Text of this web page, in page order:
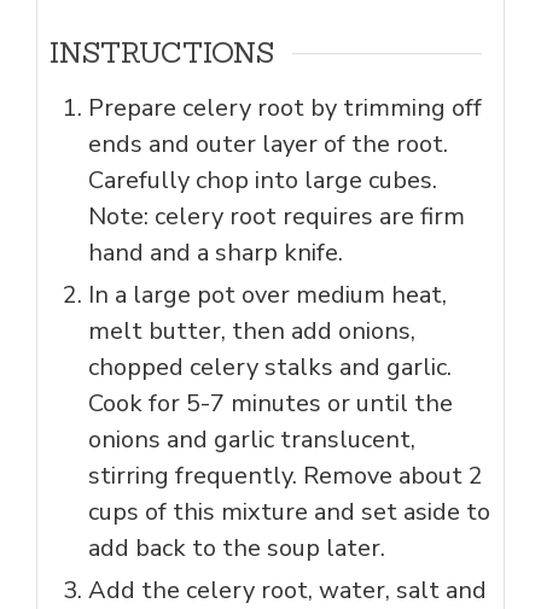
INSTRUCTIONS
Prepare celery root by trimming off
ends and outer layer of the root.
Carefully chop into large cubes.
Note: celery root requires are firm
hand and a sharp knife.
In a large pot over medium heat,
melt butter, then add onions,
chopped celery stalks and garlic.
Cook for 5-7 minutes or until the
onions and garlic translucent,
stirring frequently. Remove about 2
cups of this mixture and set aside to
add back to the soup later.
Add the celery root, water, salt and